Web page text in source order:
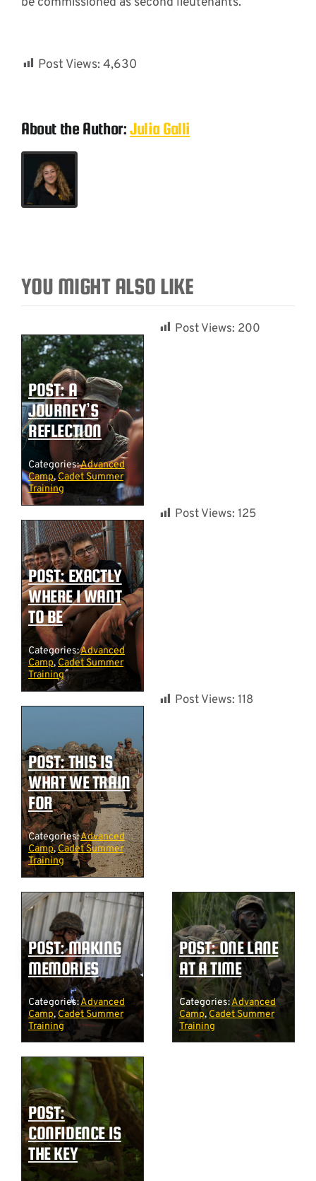
Post Views: 4,630
About the Author:Julia Galli
YOU MIGHT ALSO LIKE
POST: A
JOURNEY’S
REFLECTION
Categories:Advanced
Camp,Cadet Summer
Training
Post Views: 200
POST: EXACTLY
WHERE I WANT
TO BE
Categories:Advanced
Camp, Cadet Summer
Training
Post Views: 125
POST: THIS IS
WHAT WE TRAIN
FOR
Categories:Advanced
Camp,Cadet Summer
Training
Post Views: 118
POST: MAKING
MEMORIES
Categories:Advanced
Camp, Cadet Summer
Training
POST: ONE LANE
AT A TIME
Categories:Advanced
Camp, Cadet Summer
Training
POST:
CONFIDENCE IS
THE KEY